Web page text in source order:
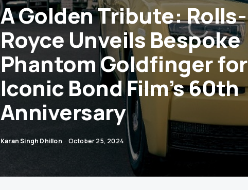
A Golden Tribute: Rolls-
Royce Unveils Bespoke
Phantom Goldfinger for
Iconic Bond Film’s 60th
Anniversary
Karan Singh Dhillon October 25, 2024